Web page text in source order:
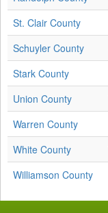
St. Clair County
Schuyler County
Stark County
Union County
Warren County
White County
Williamson County